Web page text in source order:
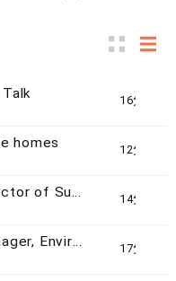
16分鐘
12分鐘
homes
14分鐘
Kenneth Leung - The Director of Sustainability/Net-Zero Office from HKUST
17分鐘
Olivia Wong - General Manager, Environmental &amp; Social Responsibility at the MTR Corporation Ltd